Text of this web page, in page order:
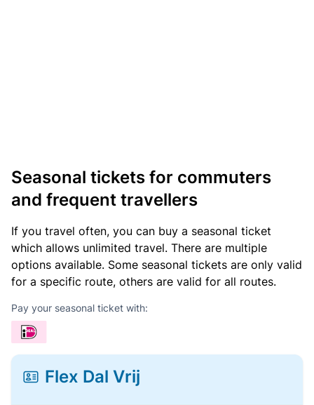
Seasonal tickets for commuters
and frequent travellers
If you travel often, you can buy a seasonal ticket
which allows unlimited travel. There are multiple
options available. Some seasonal tickets are only valid
for a specific route, others are valid for all routes.
Pay your seasonal ticket with:
Flex Dal Vrij